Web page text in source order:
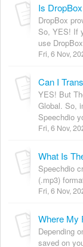
Is
DropBox
So, YES! If
use
Fri, 6 Nov,
Can I
YES! But
Global. So,
Speechdio
Fri, 6 Nov,
What Is
Speechdio
(.mp3)
Fri, 6 Nov,
Where My
Depending
saved on